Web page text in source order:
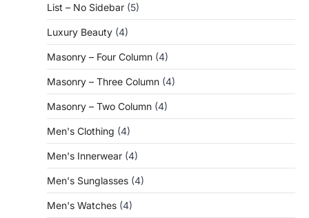
List – No Sidebar (5)
Luxury Beauty (4)
Masonry – Four Column (4)
Masonry – Three Column (4)
Masonry – Two Column (4)
Men's Clothing (4)
Men's Innerwear (4)
Men's Sunglasses (4)
Men's Watches (4)